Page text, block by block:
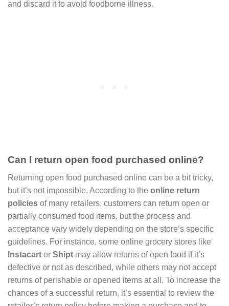
and discard it to avoid foodborne illness.
Can I return open food purchased online?
Returning open food purchased online can be a bit tricky,
but it’s not impossible. According to the online return
policies of many retailers, customers can return open or
partially consumed food items, but the process and
acceptance vary widely depending on the store’s specific
guidelines. For instance, some online grocery stores like
Instacart or Shipt may allow returns of open food if it’s
defective or not as described, while others may not accept
returns of perishable or opened items at all. To increase the
chances of a successful return, it’s essential to review the